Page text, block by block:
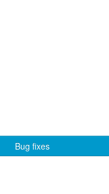
Bug fixes